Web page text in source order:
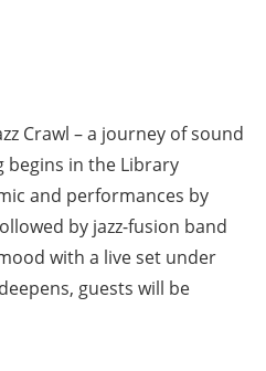
Crawl – a journey of sound
begins in the Library
and performances by
by jazz-fusion band
with a live set under
guests will be